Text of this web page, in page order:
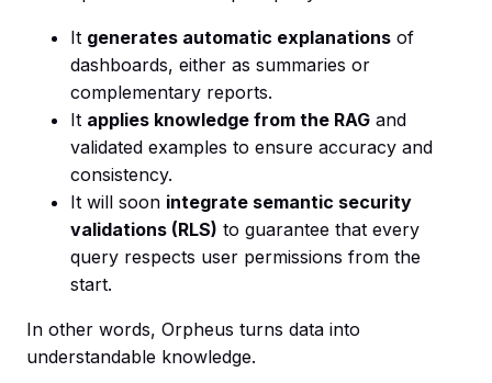
It generates automatic explanations of
dashboards, either as summaries or
complementary reports.
It applies knowledge from the RAG and
validated examples to ensure accuracy and
consistency.
It will soon integrate semantic security
validations (RLS) to guarantee that every
query respects user permissions from the
start.
In other words, Orpheus turns data into
understandable knowledge.